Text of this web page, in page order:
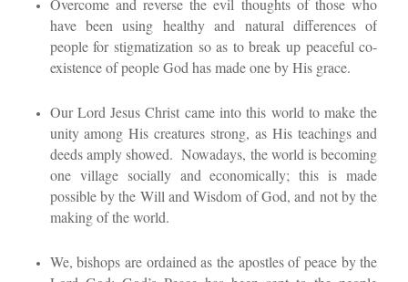
Overcome and reverse the evil thoughts of those who
have been using healthy and natural differences of
people for stigmatization so as to break up peaceful co-
existence of people God has made one by His grace.
Our Lord Jesus Christ came into this world to make the
unity among His creatures strong, as His teachings and
deeds amply showed. Nowadays, the world is becoming
one village socially and economically; this is made
possible by the Will and Wisdom of God, and not by the
making of the world.
We, bishops are ordained as the apostles of peace by the